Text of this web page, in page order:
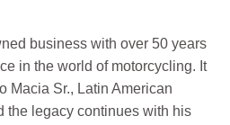
business with over 50 years
in the world of motorcycling. It
Macia Sr., Latin American
the legacy continues with his